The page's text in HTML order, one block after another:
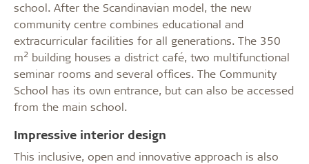
school. After the Scandinavian model, the new
community centre combines educational and
extracurricular facilities for all generations. The 350
m2 building houses a district café, two multifunctional
seminar rooms and several offices. The Community
School has its own entrance, but can also be accessed
from the main school.
Impressive interior design
This inclusive, open and innovative approach is also